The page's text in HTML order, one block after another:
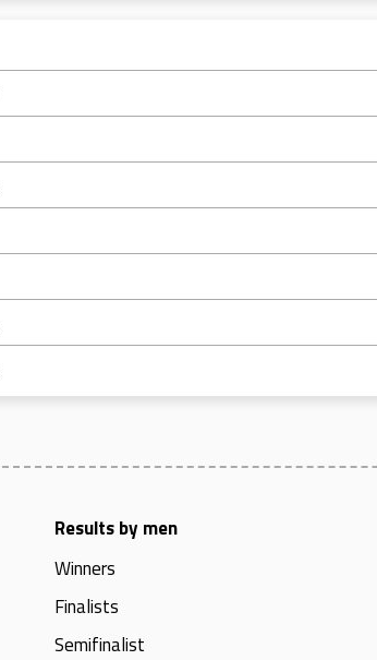
Results by men
Winners
Finalists
Semifinalist